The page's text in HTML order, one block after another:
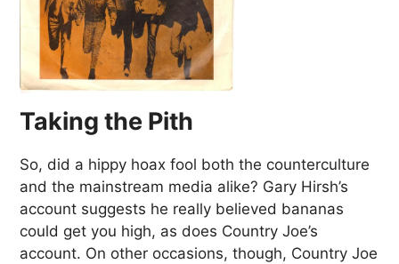
Taking the Pith
So, did a hippy hoax fool both the counterculture
and the mainstream media alike? Gary Hirsh’s
account suggests he really believed bananas
could get you high, as does Country Joe’s
account. On other occasions, though, Country Joe